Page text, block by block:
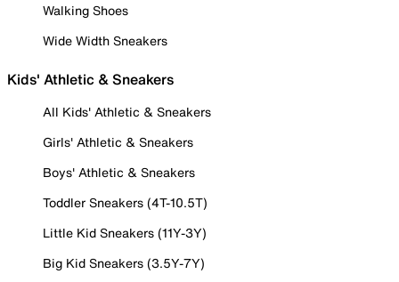
Walking Shoes
Wide Width Sneakers
Kids' Athletic & Sneakers
All Kids' Athletic & Sneakers
Girls' Athletic & Sneakers
Boys' Athletic & Sneakers
Toddler Sneakers (4T-10.5T)
Little Kid Sneakers (11Y-3Y)
Big Kid Sneakers (3.5Y-7Y)